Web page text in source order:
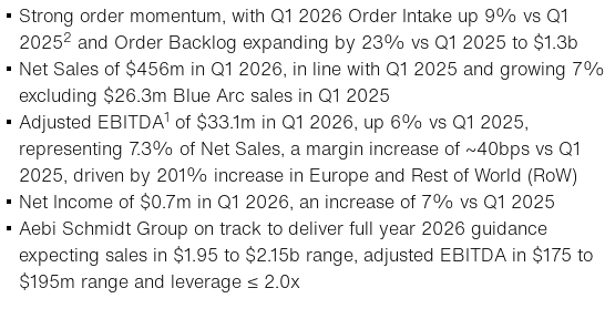
Strong order momentum, with Q1 2026 Order Intake up 9% vs Q1
20252 and Order Backlog expanding by 23% vs Q1 2025 to $1.3b
Net Sales of $456m in Q1 2026, in line with Q1 2025 and growing 7%
excluding $26.3m Blue Arc sales in Q1 2025
Adjusted EBITDA1 of $33.1m in Q1 2026, up 6% vs Q1 2025,
representing 7.3% of Net Sales, a margin increase of ~40bps vs Q1
2025, driven by 201% increase in Europe and Rest of World (RoW)
Net Income of $0.7m in Q1 2026, an increase of 7% vs Q1 2025
Aebi Schmidt Group on track to deliver full year 2026 guidance
expecting sales in $1.95 to $2.15b range, adjusted EBITDA in $175 to
$195m range and leverage ≤ 2.0x